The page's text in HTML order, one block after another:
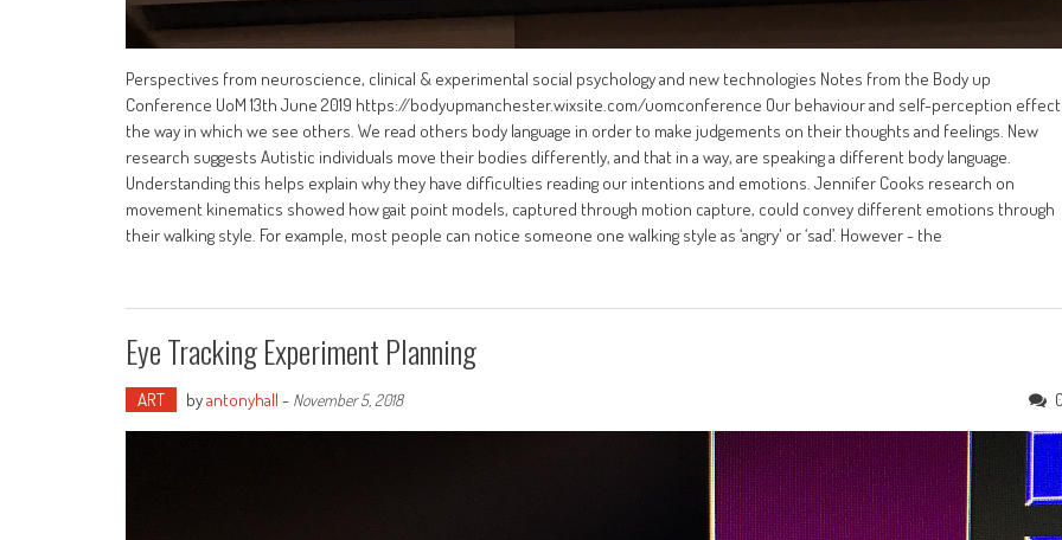
Perspectives from neuroscience, clinical & experimental social psychology and new technologies Notes from the Body up
Conference UoM 13th June 2019 https://bodyupmanchester.wixsite.com/uomconference Our behaviour and self-perception effect
the way in which we see others. We read others body language in order to make judgements on their thoughts and feelings. New
research suggests Autistic individuals move their bodies differently, and that in a way, are speaking a different body language.
Understanding this helps explain why they have difficulties reading our intentions and emotions. Jennifer Cooks research on
movement kinematics showed how gait point models, captured through motion capture, could convey different emotions through
their walking style. For example, most people can notice someone one walking style as ‘angry' or ‘sad’. However - the
Eye Tracking Experiment Planning
ART byantonyhall - November 5, 2018